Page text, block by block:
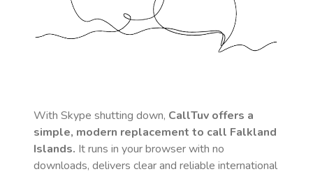
With Skype shutting down, CallTuv offers a
simple, modern replacement to call Falkland
Islands. It runs in your browser with no
downloads, delivers clear and reliable international